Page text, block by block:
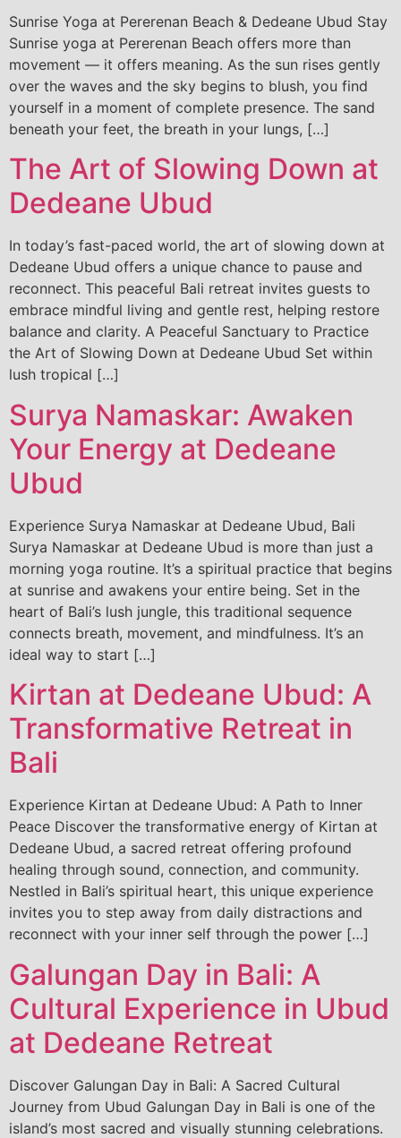
Sunrise Yoga at Pererenan Beach & Dedeane Ubud Stay
Sunrise yoga at Pererenan Beach offers more than
movement — it offers meaning. As the sun rises gently
over the waves and the sky begins to blush, you find
yourself in a moment of complete presence. The sand
beneath your feet, the breath in your lungs, […]
The Art of Slowing Down at
Dedeane Ubud
In today’s fast-paced world, the art of slowing down at
Dedeane Ubud offers a unique chance to pause and
reconnect. This peaceful Bali retreat invites guests to
embrace mindful living and gentle rest, helping restore
balance and clarity. A Peaceful Sanctuary to Practice
the Art of Slowing Down at Dedeane Ubud Set within
lush tropical […]
Surya Namaskar: Awaken
Your Energy at Dedeane
Ubud
Experience Surya Namaskar at Dedeane Ubud, Bali
Surya Namaskar at Dedeane Ubud is more than just a
morning yoga routine. It’s a spiritual practice that begins
at sunrise and awakens your entire being. Set in the
heart of Bali’s lush jungle, this traditional sequence
connects breath, movement, and mindfulness. It’s an
ideal way to start […]
Kirtan at Dedeane Ubud: A
Transformative Retreat in
Bali
Experience Kirtan at Dedeane Ubud: A Path to Inner
Peace Discover the transformative energy of Kirtan at
Dedeane Ubud, a sacred retreat offering profound
healing through sound, connection, and community.
Nestled in Bali’s spiritual heart, this unique experience
invites you to step away from daily distractions and
reconnect with your inner self through the power […]
Galungan Day in Bali: A
Cultural Experience in Ubud
at Dedeane Retreat
Discover Galungan Day in Bali: A Sacred Cultural
Journey from Ubud Galungan Day in Bali is one of the
island’s most sacred and visually stunning celebrations.